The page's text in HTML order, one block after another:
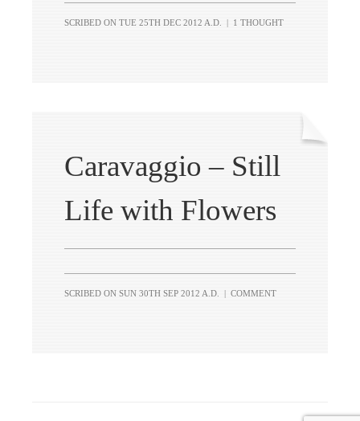
SCRIBED ON TUE 25TH DEC 2012 A.D. | 1 THOUGHT
Caravaggio – Still
Life with Flowers
SCRIBED ON SUN 30TH SEP 2012 A.D. | COMMENT